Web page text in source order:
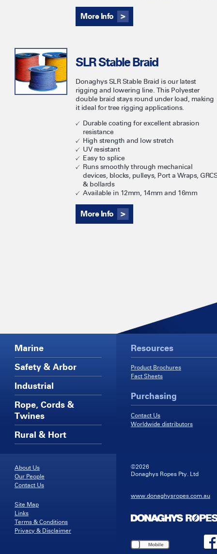
More Info
SLR Stable Braid
​Donaghys SLR Stable Braid is our latest
rigging and lowering line. This Polyester
double braid stays round under load, making
it ideal for tree rigging applications.
Durable coating for excellent abrasion
resistance
High strength and low stretch
UV resistant
Easy to splice
Runs smoothly through mechanical
devices, blocks, pulleys, Port a Wraps, GRCS
& bollards
Available in 12mm, 14mm and 16mm
More Info
Marine
Safety & Arbor
Industrial
Rope, Cords &
Twines
Rural & Hort
Resources
Product Brochures
Fact Sheets
Purchasing
Contact Us
Worldwide distributors
About Us
Our People
Contact Us
Site Map
Links
Terms & Conditions
Privacy & Disclaimer
©2026
Donaghys Ropes Pty. Ltd
www.donaghysropes.com.au